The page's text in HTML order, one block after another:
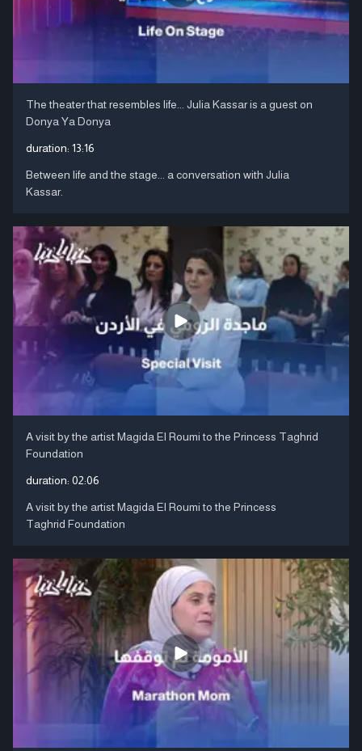
The theater that resembles life... Julia Kassar is a guest on
Donya Ya Donya
duration: 13:16
Between life and the stage... a conversation with Julia
Kassar.
A visit by the artist Magida El Roumi to the Princess Taghrid
Foundation
duration: 02:06
A visit by the artist Magida El Roumi to the Princess
Taghrid Foundation